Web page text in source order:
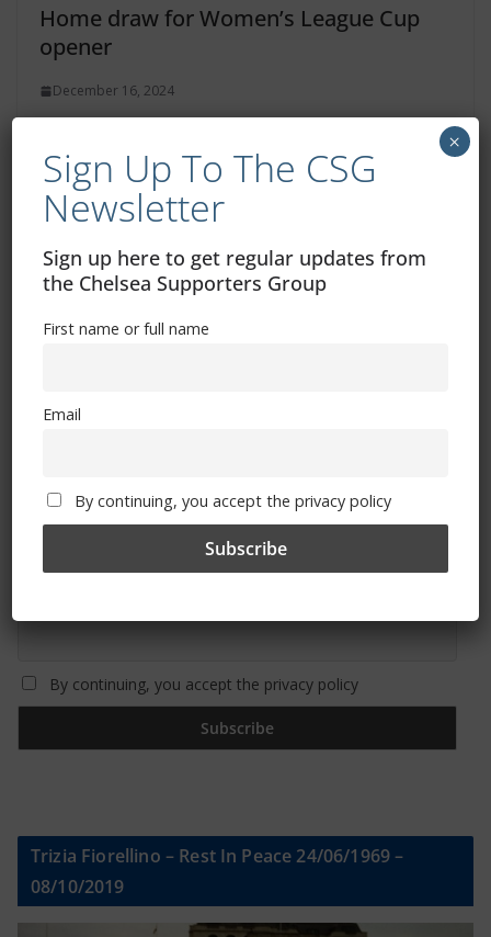
Home draw for Women’s League Cup
opener
December 16, 2024
First name or full name
By continuing, you accept the privacy policy
Trizia Fiorellino – Rest In Peace 24/06/1969 –
08/10/2019
Sign Up To The CSG
Newsletter
Sign up here to get regular updates from
the Chelsea Supporters Group
First name or full name
Email
By continuing, you accept the privacy policy
×